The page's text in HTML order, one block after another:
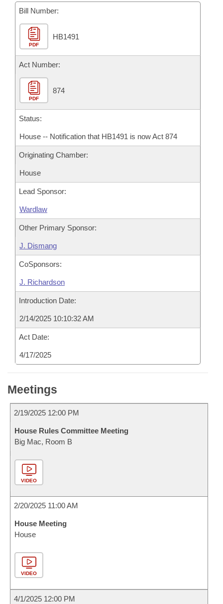
Bill Conflicts Report
House Roll Call
Bill Number:
PDF
HB1491
Act Number:
PDF
874
Status:
House -- Notification that HB1491 is now Act 874
Originating Chamber:
House
Lead Sponsor:
Wardlaw
Other Primary Sponsor:
J. Dismang
CoSponsors:
J. Richardson
Introduction Date:
2/14/2025 10:10:32 AM
Act Date:
4/17/2025
Meetings
2/19/2025 12:00 PM
House Rules Committee Meeting
Big Mac, Room B
VIDEO
2/20/2025 11:00 AM
House Meeting
House
VIDEO
4/1/2025 12:00 PM